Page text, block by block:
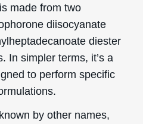
made from two
diisocyanate
diester
In simpler terms, it’s a
to perform specific
by other names,